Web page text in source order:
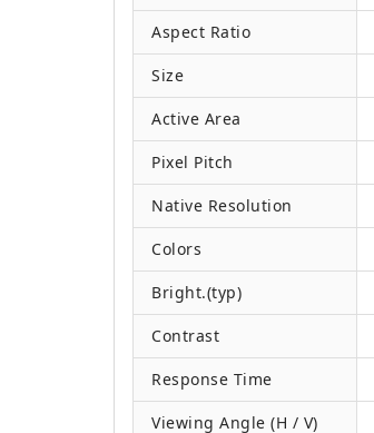
Aspect Ratio
Size
Active Area
Pixel Pitch
Native Resolution
Colors
Bright.(typ)
Contrast
Response Time
Viewing Angle (H / V)